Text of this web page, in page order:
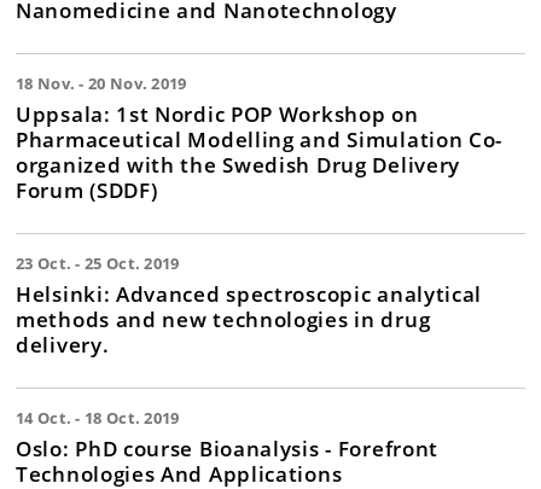
Nanomedicine and Nanotechnology
18 Nov. - 20 Nov. 2019
Uppsala: 1st Nordic POP Workshop on
Pharmaceutical Modelling and Simulation Co-
organized with the Swedish Drug Delivery
Forum (SDDF)
23 Oct. - 25 Oct. 2019
Helsinki: Advanced spectroscopic analytical
methods and new technologies in drug
delivery.
14 Oct. - 18 Oct. 2019
Oslo: PhD course Bioanalysis - Forefront
Technologies And Applications